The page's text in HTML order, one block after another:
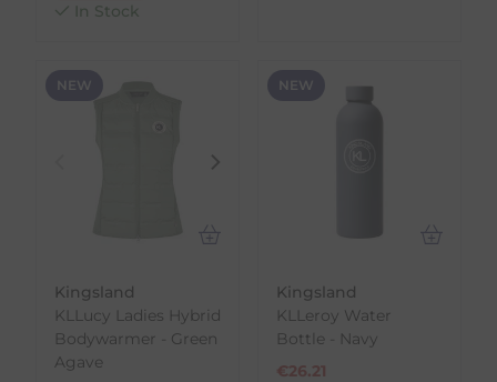
In Stock
NEW
Kingsland
KLLucy Ladies Hybrid
Bodywarmer - Green
Agave
NEW
Kingsland
KLLeroy Water
Bottle - Navy
€26.21